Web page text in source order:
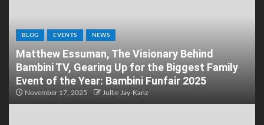
BLOG EVENTS NEWS
Matthew Essuman, The Visionary Behind
Bambini TV, Gearing Up for the Biggest Family
Event of the Year: Bambini Funfair 2025
November 17, 2025 Jullie Jay-Kanz